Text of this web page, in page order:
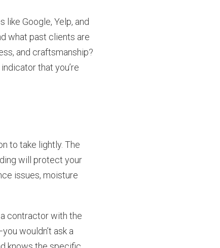
Google, Yelp, and
what past clients are
and craftsmanship?
that you’re
to take lightly. The
will protect your
issues, moisture
contractor with the
wouldn’t ask a